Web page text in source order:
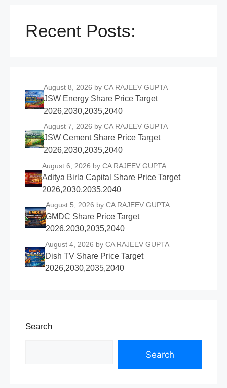
Recent Posts:
August 8, 2026 by CA RAJEEV GUPTA
JSW Energy Share Price Target
2026,2030,2035,2040
August 7, 2026 by CA RAJEEV GUPTA
JSW Cement Share Price Target
2026,2030,2035,2040
August 6, 2026 by CA RAJEEV GUPTA
Aditya Birla Capital Share Price Target
2026,2030,2035,2040
August 5, 2026 by CA RAJEEV GUPTA
GMDC Share Price Target
2026,2030,2035,2040
August 4, 2026 by CA RAJEEV GUPTA
Dish TV Share Price Target
2026,2030,2035,2040
Search
Search